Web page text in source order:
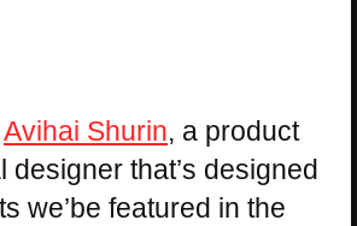
Avihai Shurin, a product
designer that’s designed
we’be featured in the